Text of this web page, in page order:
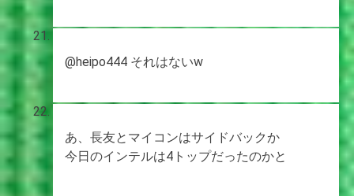
@heipo444 それはないw
あ、長友とマイコンはサイドバックか
今日のインテルは4トップだったのかと